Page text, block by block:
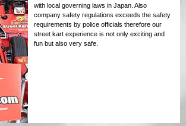
with local governing laws in Japan. Also
company safety regulations exceeds the safety
requirements by police officials therefore our
street kart experience is not only exciting and
fun but also very safe.